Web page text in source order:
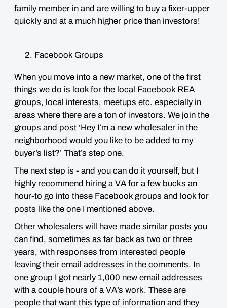
family member in and are willing to buy a fixer-upper
quickly and at a much higher price than investors!
Facebook Groups
When you move into a new market, one of the first
things we do is look for the local Facebook REA
groups, local interests, meetups etc. especially in
areas where there are a ton of investors. We join the
groups and post ‘Hey I’m a new wholesaler in the
neighborhood would you like to be added to my
buyer’s list?’ That’s step one.
The next step is - and you can do it yourself, but I
highly recommend hiring a VA for a few bucks an
hour-to go into these Facebook groups and look for
posts like the one I mentioned above.
Other wholesalers will have made similar posts you
can find, sometimes as far back as two or three
years, with responses from interested people
leaving their email addresses in the comments. In
one group I got nearly 1,000 new email addresses
with a couple hours of a VA’s work. These are
people that want this type of information and they